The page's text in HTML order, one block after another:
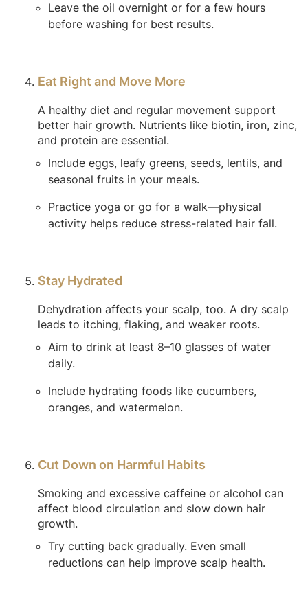
Leave the oil overnight or for a few hours
before washing for best results.
Eat Right and Move More
A healthy diet and regular movement support
better hair growth. Nutrients like biotin, iron, zinc,
and protein are essential.
Include eggs, leafy greens, seeds, lentils, and
seasonal fruits in your meals.
Practice yoga or go for a walk—physical
activity helps reduce stress-related hair fall.
Stay Hydrated
Dehydration affects your scalp, too. A dry scalp
leads to itching, flaking, and weaker roots.
Aim to drink at least 8–10 glasses of water
daily.
Include hydrating foods like cucumbers,
oranges, and watermelon.
Cut Down on Harmful Habits
Smoking and excessive caffeine or alcohol can
affect blood circulation and slow down hair
growth.
Try cutting back gradually. Even small
reductions can help improve scalp health.